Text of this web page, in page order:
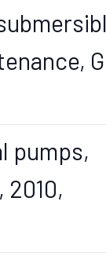
pumps,